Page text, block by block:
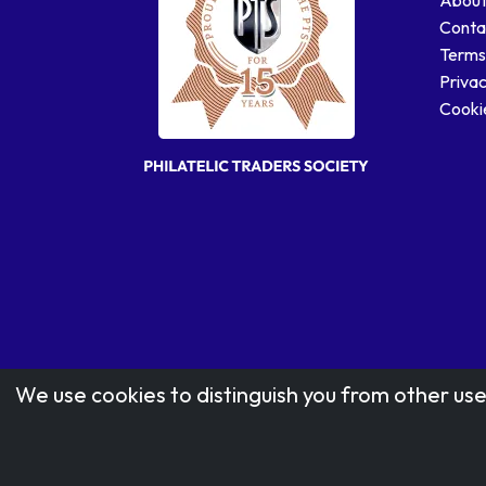
We use cookies to distinguish you from other